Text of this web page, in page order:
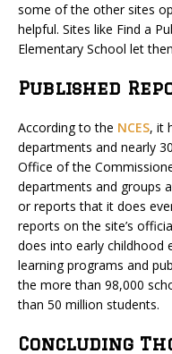
some of the other sites
helpful. Sites like Find a
Elementary School let
Published
According to the NCES, it
departments and nearly
Office of the
departments and groups
or reports that it does
reports on the site’s
does into early childhood
learning programs and
the more than 98,000
than 50 million students.
Concluding